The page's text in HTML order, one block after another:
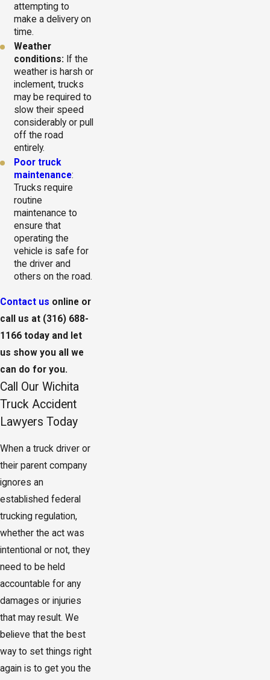
attempting to
make a delivery on
time.
Weather
conditions: If the
weather is harsh or
inclement, trucks
may be required to
slow their speed
considerably or pull
off the road
entirely.
Poor truck
maintenance:
Trucks require
routine
maintenance to
ensure that
operating the
vehicle is safe for
the driver and
others on the road.
Contact us online or
call us at (316) 688-
1166 today and let
us show you all we
can do for you.
Call Our Wichita
Truck Accident
Lawyers Today
When a truck driver or
their parent company
ignores an
established federal
trucking regulation,
whether the act was
intentional or not, they
need to be held
accountable for any
damages or injuries
that may result. We
believe that the best
way to set things right
again is to get you the